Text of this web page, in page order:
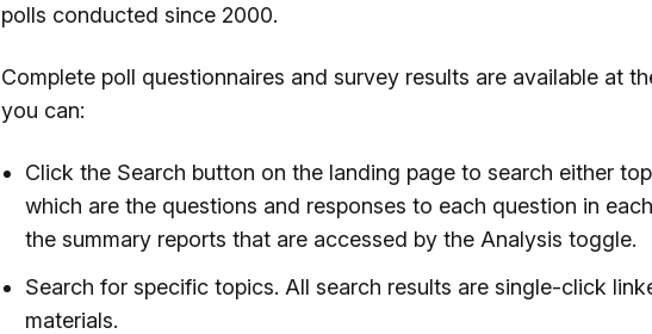
polls conducted since 2000.
Complete poll questionnaires and survey results are available at
you can:
Click the Search button on the landing page to search either
which are the questions and responses to each question in
the summary reports that are accessed by the Analysis toggle.
Search for specific topics. All search results are single-click
materials.